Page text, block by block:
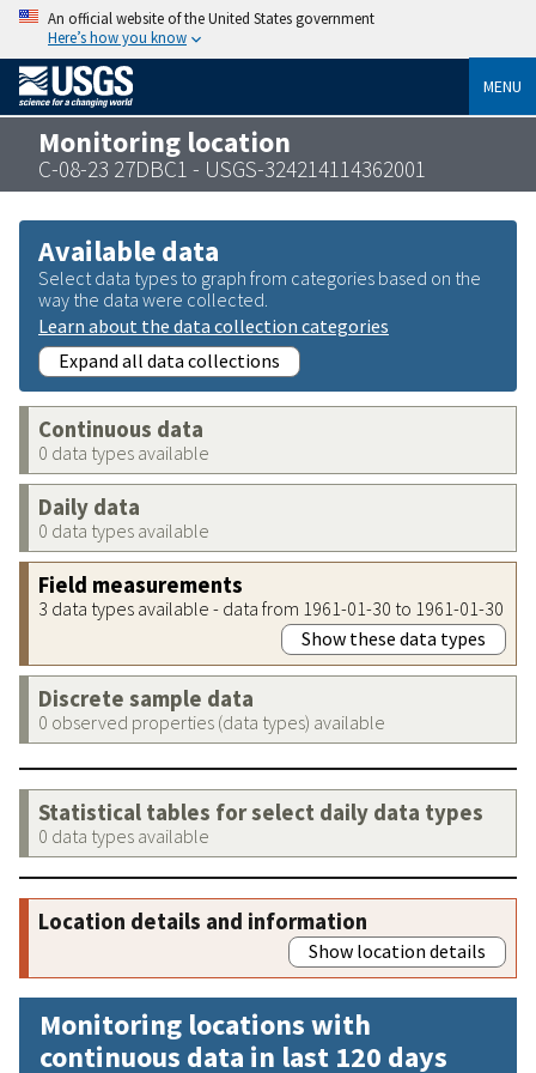
An official website of the United States government
Here’s how you know
MENU
Monitoring location
C-08-23 27DBC1 - USGS-324214114362001
Available data
Select data types to graph from categories based on the
way the data were collected.
Learn about the data collection categories
Expand all data collections
Continuous data
0 data types available
Daily data
0 data types available
Field measurements
3 data types available - data from 1961-01-30 to 1961-01-30
Show these data types
Discrete sample data
0 observed properties (data types) available
Statistical tables for select daily data types
0 data types available
Location details and information
Show location details
Monitoring locations with
continuous data in last 120 days